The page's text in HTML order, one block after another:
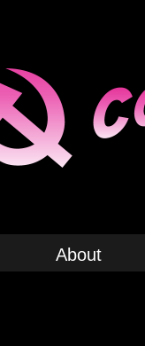
About